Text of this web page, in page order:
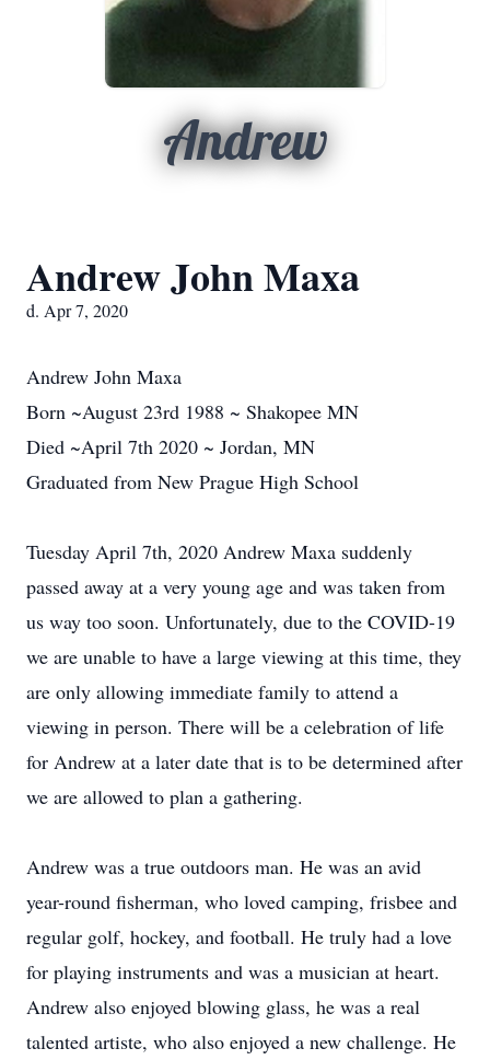
Andrew
Andrew John Maxa
d. Apr 7, 2020
Andrew John Maxa
Born ~August 23rd 1988 ~ Shakopee MN
Died ~April 7th 2020 ~ Jordan, MN
Graduated from New Prague High School
Tuesday April 7th, 2020 Andrew Maxa suddenly
passed away at a very young age and was taken from
us way too soon. Unfortunately, due to the COVID-19
we are unable to have a large viewing at this time, they
are only allowing immediate family to attend a
viewing in person. There will be a celebration of life
for Andrew at a later date that is to be determined after
we are allowed to plan a gathering.
Andrew was a true outdoors man. He was an avid
year-round fisherman, who loved camping, frisbee and
regular golf, hockey, and football. He truly had a love
for playing instruments and was a musician at heart.
Andrew also enjoyed blowing glass, he was a real
talented artiste, who also enjoyed a new challenge. He